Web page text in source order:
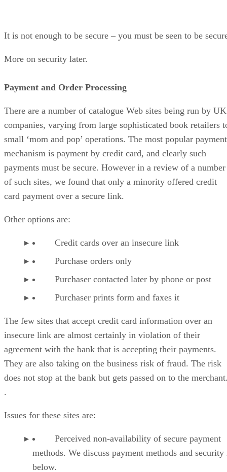
It is not enough to be secure – you must be seen to be
More on security later.
Payment and Order Processing
There are a number of catalogue Web sites being run by UK
companies, varying from large sophisticated book retailers
small ‘mom and pop’ operations. The most popular payment
mechanism is payment by credit card, and clearly such
payments must be secure. However in a review of a number
of such sites, we found that only a minority offered credit
card payment over a secure link.
Other options are:
Credit cards over an insecure link
Purchase orders only
Purchaser contacted later by phone or post
Purchaser prints form and faxes it
The few sites that accept credit card information over an
insecure link are almost certainly in violation of their
agreement with the bank that is accepting their payments.
They are also taking on the business risk of fraud. The risk
does not stop at the bank but gets passed on to the
.
Issues for these sites are:
Perceived non-availability of secure payment
methods. We discuss payment methods and security
below.